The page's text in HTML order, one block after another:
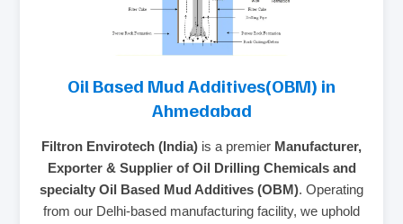
Oil Based Mud Additives(OBM) in
Ahmedabad
Filtron Envirotech (India) is a premier Manufacturer,
Exporter & Supplier of Oil Drilling Chemicals and
specialty Oil Based Mud Additives (OBM). Operating
from our Delhi-based manufacturing facility, we uphold